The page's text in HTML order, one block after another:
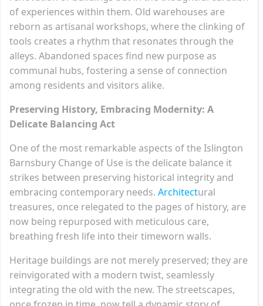
of experiences within them. Old warehouses are
reborn as artisanal workshops, where the clinking of
tools creates a rhythm that resonates through the
alleys. Abandoned spaces find new purpose as
communal hubs, fostering a sense of connection
among residents and visitors alike.
Preserving History, Embracing Modernity: A
Delicate Balancing Act
One of the most remarkable aspects of the Islington
Barnsbury Change of Use is the delicate balance it
strikes between preserving historical integrity and
embracing contemporary needs. Architectural
treasures, once relegated to the pages of history, are
now being repurposed with meticulous care,
breathing fresh life into their timeworn walls.
Heritage buildings are not merely preserved; they are
reinvigorated with a modern twist, seamlessly
integrating the old with the new. The streetscapes,